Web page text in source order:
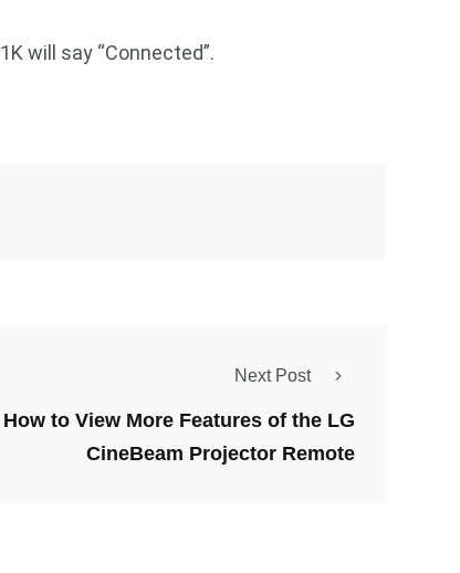
will say “Connected”.
Next Post
How to View More Features of the LG
CineBeam Projector Remote